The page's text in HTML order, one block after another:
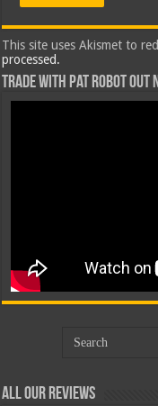
This site uses Akismet to
processed.
Trade with Pat ROBOT OUT
All Our Reviews